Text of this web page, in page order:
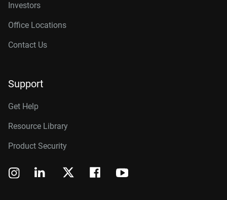
Investors
Office Locations
Contact Us
Support
Get Help
Resource Library
Product Security